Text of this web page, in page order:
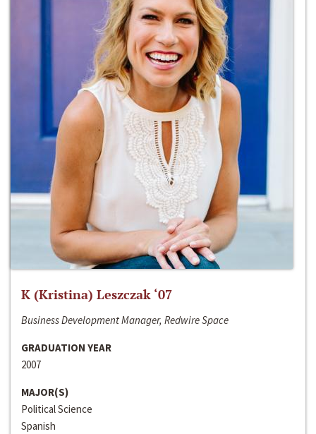
K (Kristina) Leszczak ‘07
Business Development Manager, Redwire Space
GRADUATION YEAR
2007
MAJOR(S)
Political Science
Spanish